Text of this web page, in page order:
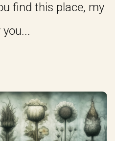
find this place, my